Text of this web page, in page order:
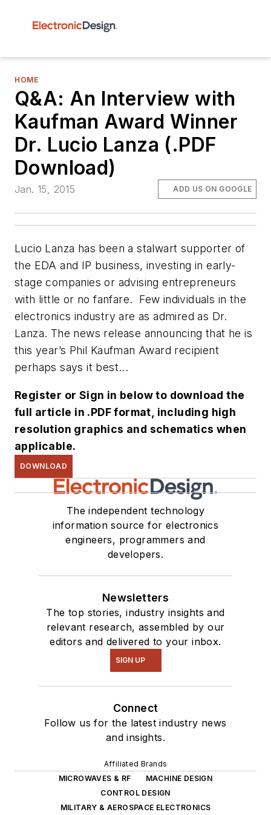
HOME
Q&A: An Interview with
Kaufman Award Winner
Dr. Lucio Lanza (.PDF
Download)
Jan. 15, 2015 ADD US ON GOOGLE
Lucio Lanza has been a stalwart supporter of
the EDA and IP business, investing in early-
stage companies or advising entrepreneurs
with little or no fanfare. Few individuals in the
electronics industry are as admired as Dr.
Lanza. The news release announcing that he is
this year’s Phil Kaufman Award recipient
perhaps says it best...
Register or Sign in below to download the
full article in .PDF format, including high
resolution graphics and schematics when
applicable.
DOWNLOAD
The independent technology
information source for electronics
engineers, programmers and
developers.
Newsletters
The top stories, industry insights and
relevant research, assembled by our
editors and delivered to your inbox.
SIGN UP
Connect
Follow us for the latest industry news
and insights.
Affiliated Brands
MICROWAVES & RF
MACHINE DESIGN
CONTROL DESIGN
MILITARY & AEROSPACE ELECTRONICS